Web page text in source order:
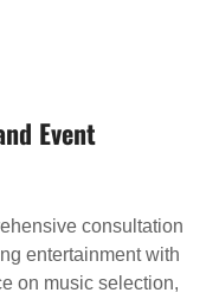
Event
consultation
entertainment with
on music selection,